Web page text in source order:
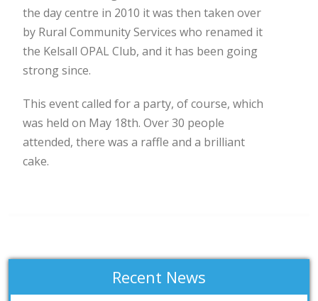
the day centre in 2010 it was then taken over
by Rural Community Services who renamed it
the Kelsall OPAL Club, and it has been going
strong since.
This event called for a party, of course, which
was held on May 18th. Over 30 people
attended, there was a raffle and a brilliant
cake.
Recent News